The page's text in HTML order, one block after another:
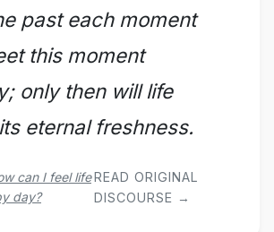
past each moment
this moment
only then will life
eternal freshness.
can I feel life
day?
READ ORIGINAL
DISCOURSE →